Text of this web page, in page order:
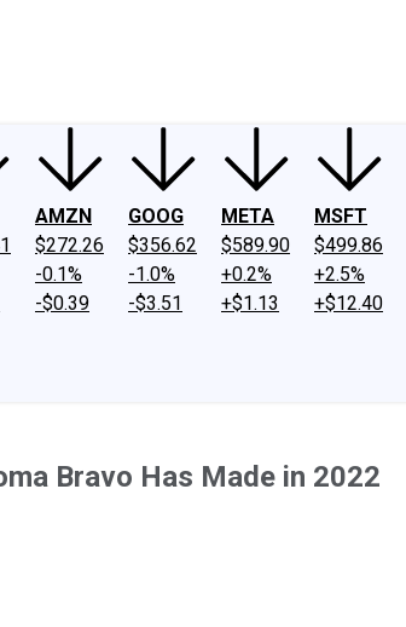
AMZN
$272.26
-0.1%
-$0.39
GOOG
$356.62
-1.0%
-$3.51
META
$589.90
+0.2%
+$1.13
MSFT
$499.86
+2.5%
+$12.40
Bravo Has Made in 2022